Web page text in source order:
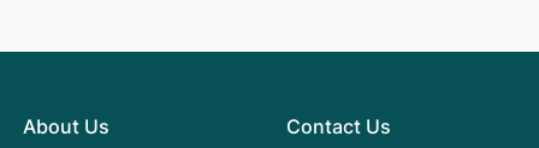
About Us Contact Us